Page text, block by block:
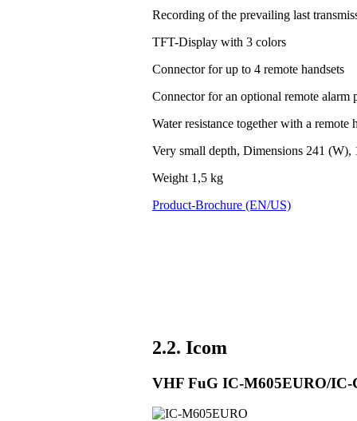
Recording of the prevailing last
TFT-Display with 3 colors
Connector for up to 4 remote handsets
Connector for an optional remote alarm
Water resistance together with a remote
Very small depth, Dimensions 241
Weight 1,5 kg
Product-Brochure (EN/US)
2.2. Icom
VHF FuG IC-M605EURO/IC-